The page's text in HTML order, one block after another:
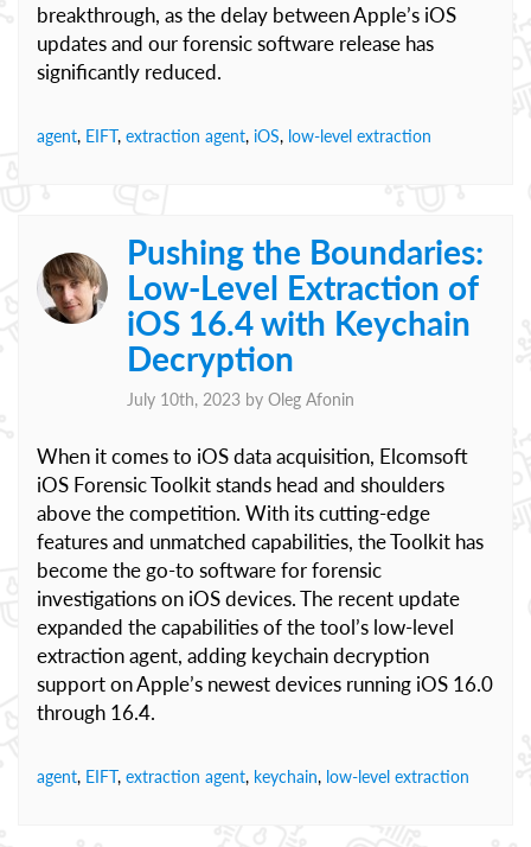
breakthrough, as the delay between Apple’s iOS
updates and our forensic software release has
significantly reduced.
agent, EIFT, extraction agent, iOS, low-level extraction
Pushing the Boundaries:
Low-Level Extraction of
iOS 16.4 with Keychain
Decryption
July 10th, 2023 by Oleg Afonin
When it comes to iOS data acquisition, Elcomsoft
iOS Forensic Toolkit stands head and shoulders
above the competition. With its cutting-edge
features and unmatched capabilities, the Toolkit has
become the go-to software for forensic
investigations on iOS devices. The recent update
expanded the capabilities of the tool’s low-level
extraction agent, adding keychain decryption
support on Apple’s newest devices running iOS 16.0
through 16.4.
agent, EIFT, extraction agent, keychain, low-level extraction